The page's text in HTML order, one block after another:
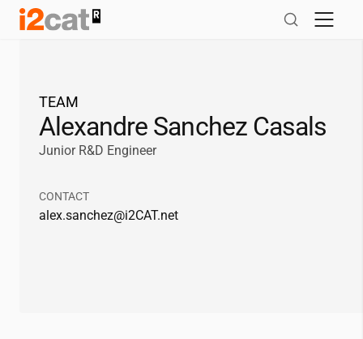
Skip
TEAM
Alexandre Sanchez Casals
Junior R&D Engineer
CONTACT
alex.sanchez@i2CAT.net